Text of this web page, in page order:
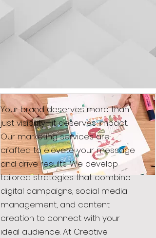
Your brand deserves more than
just visibility—it deserves impact.
Our marketing services are
crafted to elevate your message
and drive results. We develop
tailored strategies that combine
digital campaigns, social media
management, and content
creation to connect with your
ideal audience. At Creative